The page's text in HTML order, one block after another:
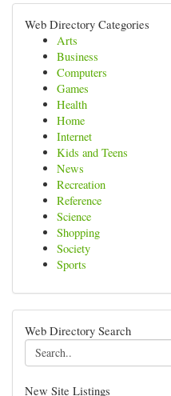
Web Directory Categories
Arts
Business
Computers
Games
Health
Home
Internet
Kids and Teens
News
Recreation
Reference
Science
Shopping
Society
Sports
Web Directory Search
New Site Listings